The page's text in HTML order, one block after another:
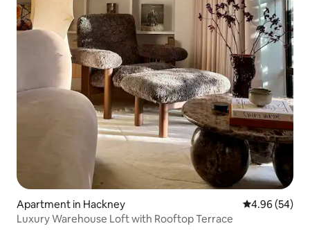
Apartment in Hackney 4.96 out of 5
4.96 (54)
Luxury Warehouse Loft with Rooftop Terrace